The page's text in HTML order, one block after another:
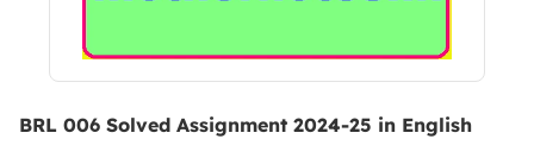
BRL 006 Solved Assignment 2024-25 in English